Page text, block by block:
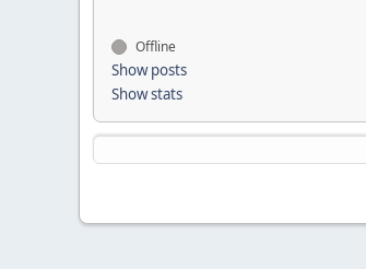
Offline
Show posts
Show stats